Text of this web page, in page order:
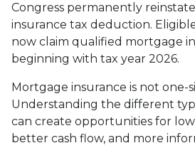
Congress permanently
insurance tax deduction.
now claim qualified mortgage
beginning with tax year 2026.
Mortgage insurance is not one-
Understanding the different
can create opportunities for
better cash flow, and more